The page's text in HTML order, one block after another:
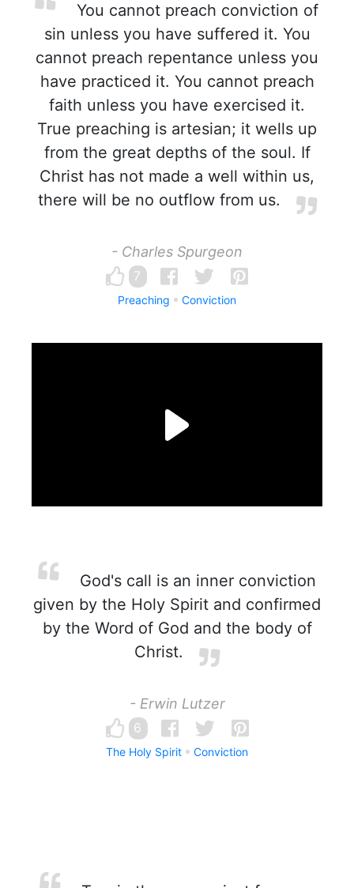
You cannot preach conviction of
sin unless you have suffered it. You
cannot preach repentance unless you
have practiced it. You cannot preach
faith unless you have exercised it.
True preaching is artesian; it wells up
from the great depths of the soul. If
Christ has not made a well within us,
there will be no outflow from us.
- Charles Spurgeon
7
Preaching Conviction
God's call is an inner conviction
given by the Holy Spirit and confirmed
by the Word of God and the body of
Christ.
- Erwin Lutzer
6
The Holy Spirit Conviction